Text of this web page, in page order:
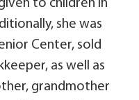
to children in
she was
Center, sold
as well as
grandmother